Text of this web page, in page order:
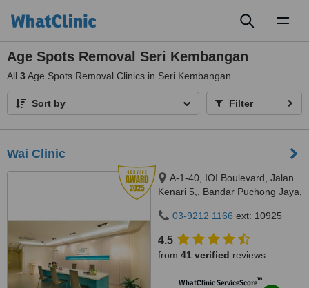
Age Spots Removal Seri Kembangan
All 3Age Spots Removal Clinics in Seri Kembangan
Sort by Filter
Wai Clinic
A-1-40, IOI Boulevard, Jalan
Kenari 5,, Bandar Puchong Jaya,
03-9212 1166 ext: 10925
4.5
from 41 verified reviews
WhatClinic ServiceScore™